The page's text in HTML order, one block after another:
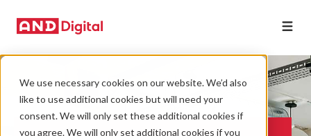
We use necessary cookies on our website. We’d also
like to use additional cookies but will need your
consent. We will only set these additional cookies if
you agree. We will only set additional cookies if you